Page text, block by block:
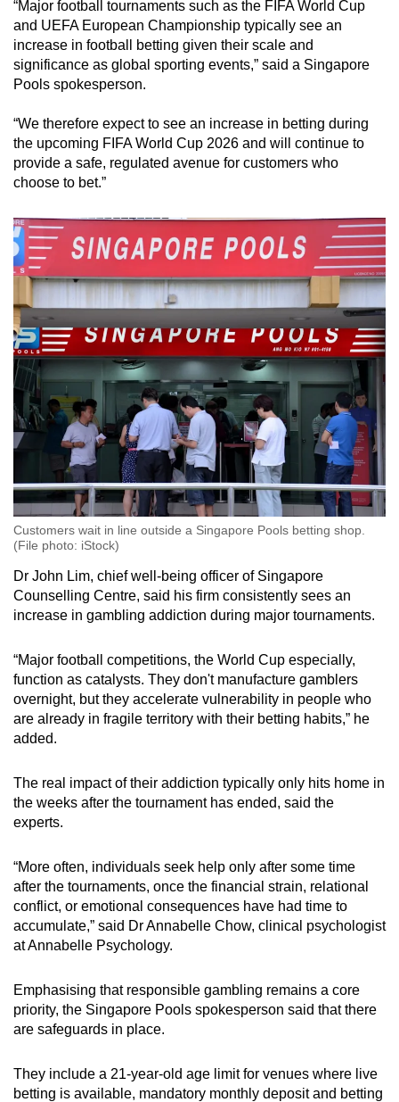
“Major football tournaments such as the FIFA World Cup
and UEFA European Championship typically see an
increase in football betting given their scale and
significance as global sporting events,” said a Singapore
Pools spokesperson.
“We therefore expect to see an increase in betting during
the upcoming FIFA World Cup 2026 and will continue to
provide a safe, regulated avenue for customers who
choose to bet.”
Customers wait in line outside a Singapore Pools betting shop.
(File photo: iStock)
Dr John Lim, chief well-being officer of Singapore
Counselling Centre, said his firm consistently sees an
increase in gambling addiction during major tournaments.
“Major football competitions, the World Cup especially,
function as catalysts. They don't manufacture gamblers
overnight, but they accelerate vulnerability in people who
are already in fragile territory with their betting habits,” he
added.
The real impact of their addiction typically only hits home in
the weeks after the tournament has ended, said the
experts.
“More often, individuals seek help only after some time
after the tournaments, once the financial strain, relational
conflict, or emotional consequences have had time to
accumulate,” said Dr Annabelle Chow, clinical psychologist
at Annabelle Psychology.
Emphasising that responsible gambling remains a core
priority, the Singapore Pools spokesperson said that there
are safeguards in place.
They include a 21-year-old age limit for venues where live
betting is available, mandatory monthly deposit and betting